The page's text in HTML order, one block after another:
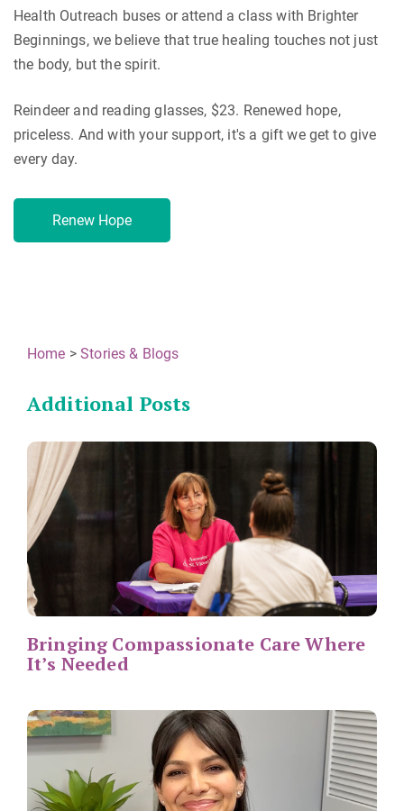
Health Outreach buses or attend a class with Brighter
Beginnings, we believe that true healing touches not just
the body, but the spirit.
Reindeer and reading glasses, $23. Renewed hope,
priceless. And with your support, it's a gift we get to give
every day.
Renew Hope
Home >Stories & Blogs
Additional Posts
Bringing Compassionate Care Where
It’s Needed